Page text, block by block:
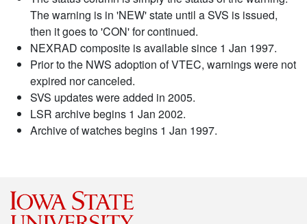
The warning is in 'NEW' state until a SVS is issued,
then it goes to 'CON' for continued.
NEXRAD composite is available since 1 Jan 1997.
Prior to the NWS adoption of VTEC, warnings were not
expired nor canceled.
SVS updates were added in 2005.
LSR archive begins 1 Jan 2002.
Archive of watches begins 1 Jan 1997.